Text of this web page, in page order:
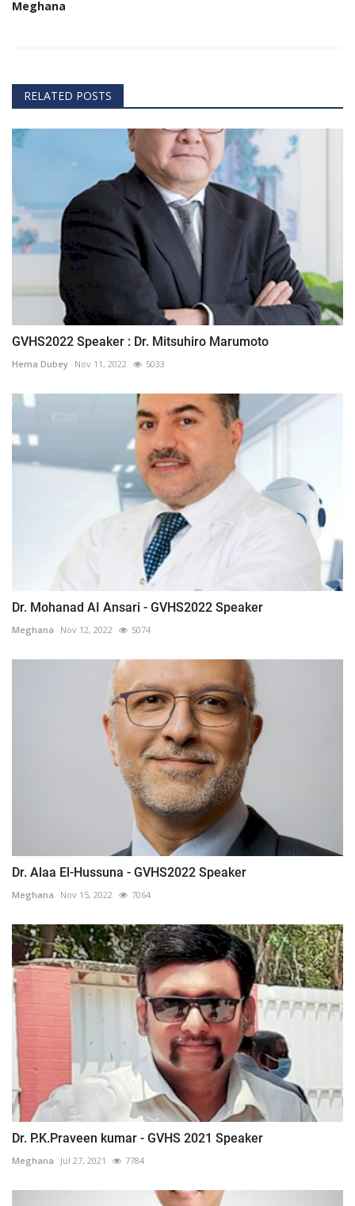
Meghana
RELATED POSTS
GVHS2022 Speaker : Dr. Mitsuhiro Marumoto
Hema Dubey Nov 11, 2022 5033
Dr. Mohanad AI Ansari - GVHS2022 Speaker
Meghana Nov 12, 2022 5074
Dr. Alaa El-Hussuna - GVHS2022 Speaker
Meghana Nov 15, 2022 7064
Dr. P.K.Praveen kumar - GVHS 2021 Speaker
Meghana Jul 27, 2021 7784